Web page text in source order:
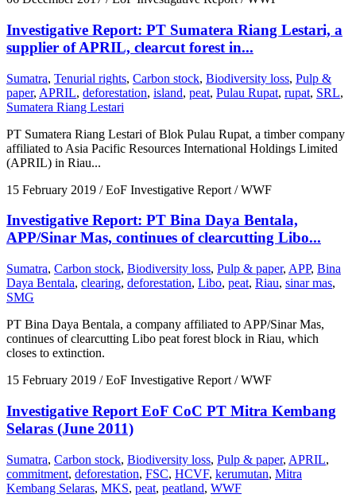
Investigative Report: PT Sumatera Riang Lestari, a
supplier of APRIL, clearcut forest in...
Sumatra, Tenurial rights, Carbon stock, Biodiversity loss, Pulp &
paper, APRIL, deforestation, island, peat, Pulau Rupat, rupat, SRL,
Sumatera Riang Lestari
PT Sumatera Riang Lestari of Blok Pulau Rupat, a timber company
affiliated to Asia Pacific Resources International Holdings Limited
(APRIL) in Riau...
15 February 2019 / EoF Investigative Report / WWF
Investigative Report: PT Bina Daya Bentala,
APP/Sinar Mas, continues of clearcutting Libo...
Sumatra, Carbon stock, Biodiversity loss, Pulp & paper, APP, Bina
Daya Bentala, clearing, deforestation, Libo, peat, Riau, sinar mas,
SMG
PT Bina Daya Bentala, a company affiliated to APP/Sinar Mas,
continues of clearcutting Libo peat forest block in Riau, which
closes to extinction.
15 February 2019 / EoF Investigative Report / WWF
Investigative Report EoF CoC PT Mitra Kembang
Selaras (June 2011)
Sumatra, Carbon stock, Biodiversity loss, Pulp & paper, APRIL,
commitment, deforestation, FSC, HCVF, kerumutan, Mitra
Kembang Selaras, MKS, peat, peatland, WWF